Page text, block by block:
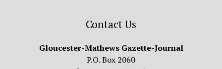
Contact Us
Gloucester-Mathews Gazette-Journal
P.O. Box 2060